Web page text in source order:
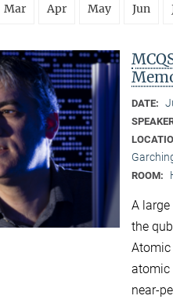
Mar Apr May Jun
DATE:
ROOM:
A
the
atomic
near-